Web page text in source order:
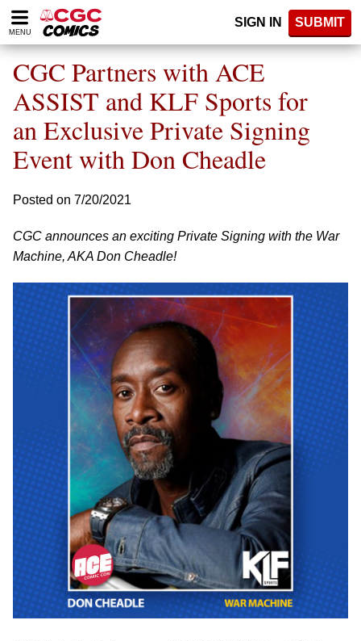
Please
note:
website
includes
accessibility
MENU
SIGN IN SUBMIT
CGC Partners with ACE
ASSIST and KLF Sports for
an Exclusive Private Signing
Event with Don Cheadle
Posted on 7/20/2021
CGC announces an exciting Private Signing with the War
Machine, AKA Don Cheadle!